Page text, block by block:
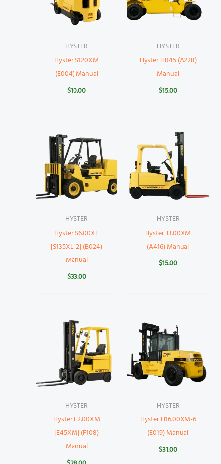
HYSTER
Hyster S120XM
(E004) Manual
$10.00
HYSTER
Hyster HR45 (A228)
Manual
$15.00
HYSTER
Hyster S6.00XL
[S135XL-2] (B024)
Manual
$33.00
HYSTER
Hyster J3.00XM
(A416) Manual
$15.00
HYSTER
Hyster E2.00XM
[E45XM] (F108)
Manual
HYSTER
Hyster H16.00XM-6
(E019) Manual
$31.00